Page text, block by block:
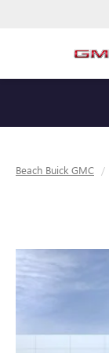
Beach Buick GMC